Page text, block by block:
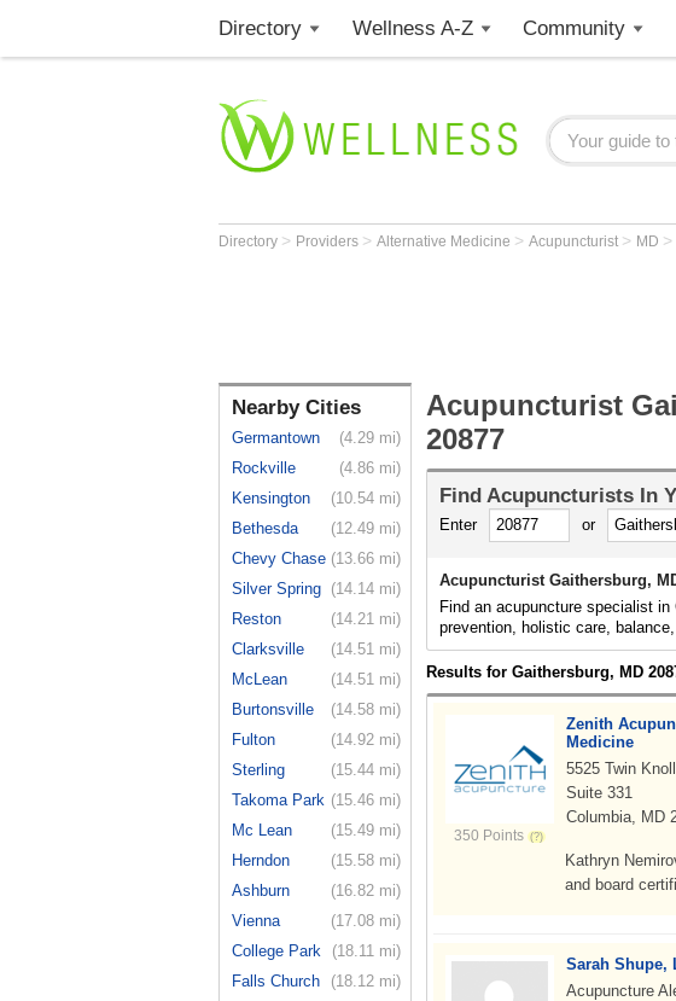
Directory Wellness A-Z Community
Directory > Providers > Alternative Medicine > Acupuncturist > MD >
Nearby Cities
Germantown
(4.29 mi)
Rockville
(4.86 mi)
Kensington
(10.54 mi)
Bethesda
(12.49 mi)
Chevy Chase (13.66 mi)
Silver Spring (14.14 mi)
Reston
(14.21 mi)
Clarksville
(14.51 mi)
McLean
(14.51 mi)
Burtonsville
(14.58 mi)
Fulton
(14.92 mi)
Sterling
(15.44 mi)
Takoma Park (15.46 mi)
Mc Lean
(15.49 mi)
Herndon
(15.58 mi)
Ashburn
(16.82 mi)
Vienna
(17.08 mi)
College Park
(18.11 mi)
Falls Church
(18.12 mi)
Acupuncturist
20877
Find Acupuncturists In
Enter or
Acupuncturist Gaithersburg,
Find an acupuncture specialist
prevention, holistic care,
Results for Gaithersburg, MD
350 Points
Zenith
Medicine
5525 Twin
Suite 331
Columbia, MD
Kathryn
and board
Sarah Shupe,
Acupuncture